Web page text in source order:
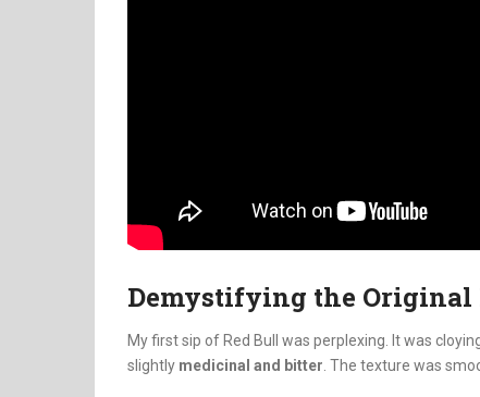
Demystifying the Original
My first sip of Red Bull was perplexing. It was
slightly medicinal and bitter . The texture was